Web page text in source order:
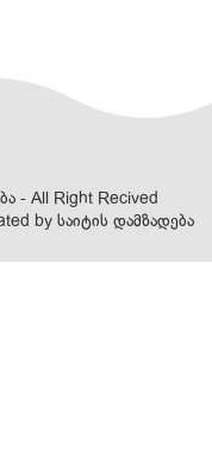
- All Right Recived
by საიტის დამზადება